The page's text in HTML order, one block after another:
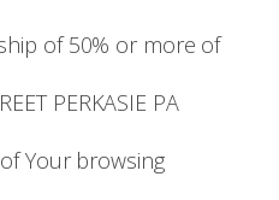
of 50% or more of
PERKASIE PA
Your browsing